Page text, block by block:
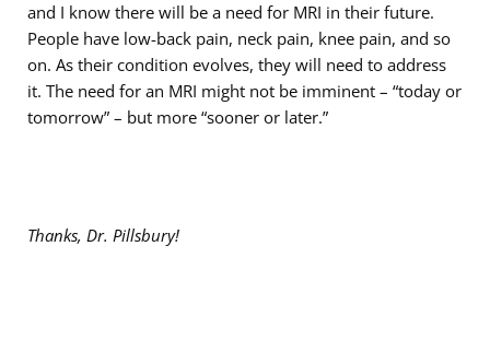
and I know there will be a need for MRI in their future.
People have low-back pain, neck pain, knee pain, and so
on. As their condition evolves, they will need to address
it. The need for an MRI might not be imminent – “today or
tomorrow” – but more “sooner or later.”
Thanks, Dr. Pillsbury!